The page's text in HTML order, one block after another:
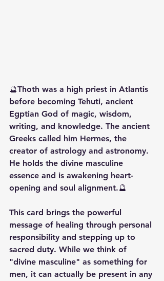
🔮Thoth was a high priest in Atlantis
before becoming Tehuti, ancient
Egptian God of magic, wisdom,
writing, and knowledge. The ancient
Greeks called him Hermes, the
creator of astrology and astronomy.
He holds the divine masculine
essence and is awakening heart-
opening and soul alignment.🔮
This card brings the powerful
message of healing through personal
responsibility and stepping up to
sacred duty. While we think of
"divine masculine" as something for
men, it can actually be present in any